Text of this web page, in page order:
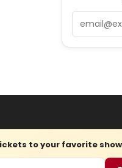
to your favorite